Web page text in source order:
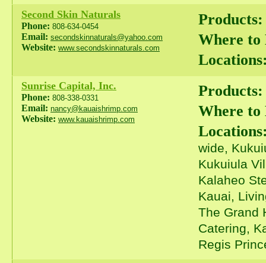
Second Skin Naturals
Phone: 808-634-0454
Email: secondskinnaturals@yahoo.com
Website: www.secondskinnaturals.com
Products:
Where to
Sunrise Capital, Inc.
Phone: 808-338-0331
Email: nancy@kauaishrimp.com
Website: www.kauaishrimp.com
Products:
Where to
wide,
Kukuiula
Kalaheo
Kauai,
The Grand
Catering,
Regis